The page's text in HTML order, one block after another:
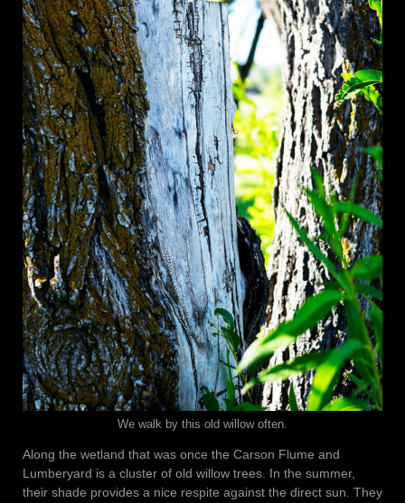
We walk by this old willow often.
Along the wetland that was once the Carson Flume and
Lumberyard is a cluster of old willow trees. In the summer,
their shade provides a nice respite against the direct sun. They